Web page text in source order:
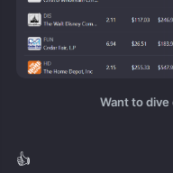
Want to
👍